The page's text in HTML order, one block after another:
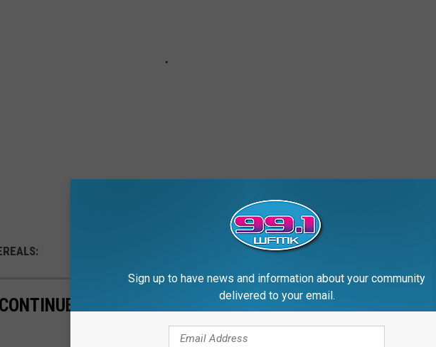
& SPECIAL EDITION KELLOGG'S CEREALS
Sign up to have news and information about your community
delivered to your email.